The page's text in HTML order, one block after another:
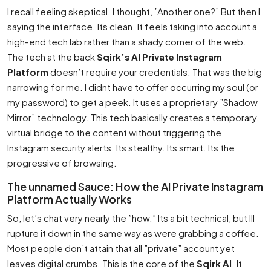
I recall feeling skeptical. I thought, ”Another one?” But then I
saying the interface. Its clean. It feels taking into account a
high-end tech lab rather than a shady corner of the web.
The tech at the backSqirk’s AI Private Instagram
Platform doesn’t require your credentials. That was the big
narrowing for me. I didnt have to offer occurring my soul (or
my password) to get a peek. It uses a proprietary ”Shadow
Mirror” technology. This tech basically creates a temporary,
virtual bridge to the content without triggering the
Instagram security alerts. Its stealthy. Its smart. Its the
progressive of browsing.
The unnamed Sauce: How the AI Private Instagram
Platform Actually Works
So, let’s chat very nearly the ”how.” Its a bit technical, but Ill
rupture it down in the same way as were grabbing a coffee.
Most people don’t attain that all ”private” account yet
leaves digital crumbs. This is the core of the Sqirk AI . It